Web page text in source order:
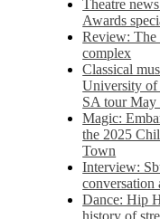
Theatre
Awards
Review: The
complex
Classical
University of
SA tour May
Magic:
the 2025
Town
Interview:
conversation
Dance: Hip
history of